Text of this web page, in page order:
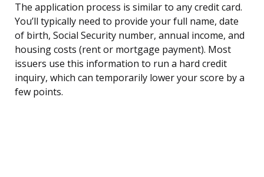
The application process is similar to any credit card.
You’ll typically need to provide your full name, date
of birth, Social Security number, annual income, and
housing costs (rent or mortgage payment). Most
issuers use this information to run a hard credit
inquiry, which can temporarily lower your score by a
few points.